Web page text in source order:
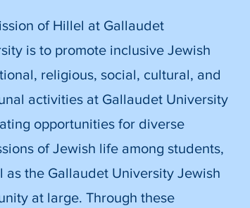
of Hillel at Gallaudet
is to promote inclusive Jewish
religious, social, cultural, and
activities at Gallaudet University
opportunities for diverse
of Jewish life among students,
as the Gallaudet University Jewish
at large. Through these